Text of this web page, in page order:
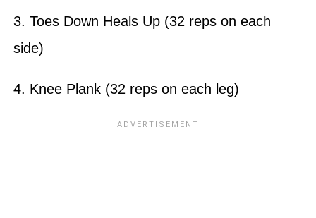
3. Toes Down Heals Up (32 reps on each
side)
4. Knee Plank (32 reps on each leg)